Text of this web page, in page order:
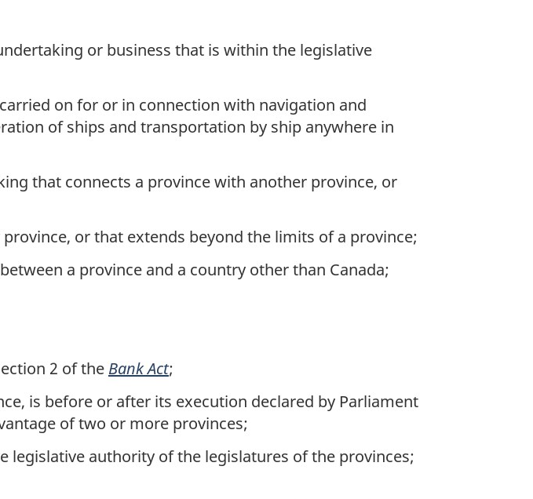
or business that is within the legislative
on for or in connection with navigation and
of ships and transportation by ship anywhere in
that connects a province with another province, or
or that extends beyond the limits of a province;
a province and a country other than Canada;
2 of the Bank Act;
is before or after its execution declared by Parliament
of two or more provinces;
legislative authority of the legislatures of the provinces;